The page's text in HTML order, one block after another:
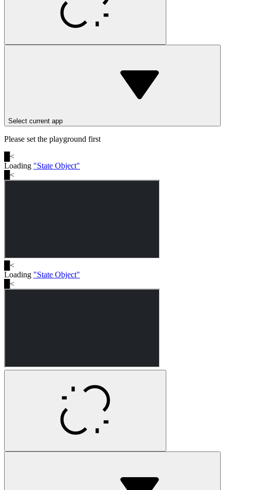
Select current app
Please set the playground first
<
Loading "State Object"
<
<
Loading "State Object"
<